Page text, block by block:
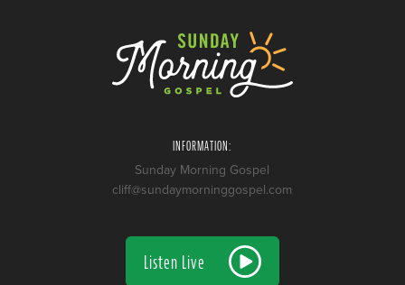
INFORMATION:
Sunday Morning Gospel
cliff@sundaymorninggospel.com
Listen Live